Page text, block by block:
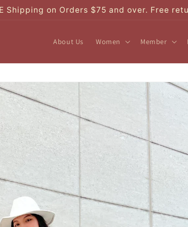
Shipping on Orders $75 and over. Free
About Us Women Member